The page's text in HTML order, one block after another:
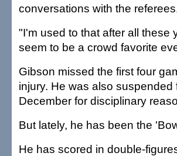
conversations with the
"I'm used to that after all these
seem to be a crowd favorite
Gibson missed the first four
injury. He was also
December for disciplinary
But lately, he has been the
He has scored in double-